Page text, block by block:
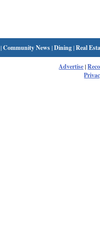
|Community News|Dining|Real
Advertise|